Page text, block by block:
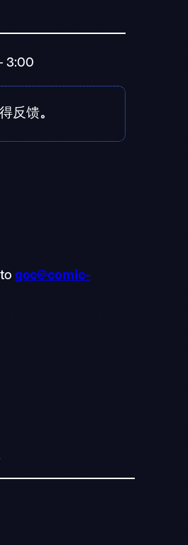
3:00
反馈。
togcc@comic-